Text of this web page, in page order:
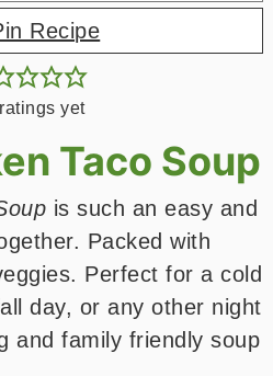
Recipe
yet
Taco Soup
is such an easy and
Packed with
Perfect for a cold
day, or any other night
and family friendly soup